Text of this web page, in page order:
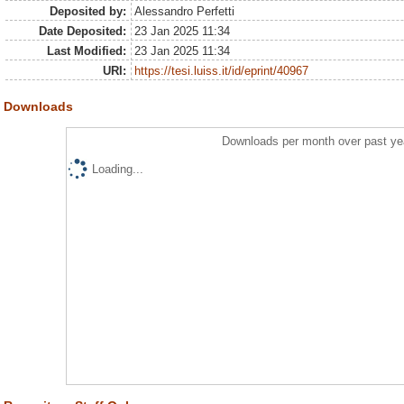
Deposited by:
Alessandro Perfetti
Date Deposited:
23 Jan 2025 11:34
Last Modified:
23 Jan 2025 11:34
URI:
https://tesi.luiss.it/id/eprint/40967
Downloads
Downloads per month over past
Loading...